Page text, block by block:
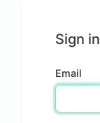
Sign in
Email